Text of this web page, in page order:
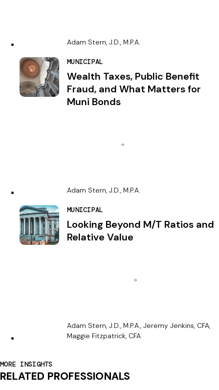
Adam Stern, J.D., M.P.A.
MUNICIPAL
Wealth Taxes, Public Benefit
Fraud, and What Matters for
Muni Bonds
Adam Stern, J.D., M.P.A.
MUNICIPAL
Looking Beyond M/T Ratios and
Relative Value
Adam Stern, J.D., M.P.A., Jeremy Jenkins, CFA,
Maggie Fitzpatrick, CFA
MORE INSIGHTS
RELATED PROFESSIONALS